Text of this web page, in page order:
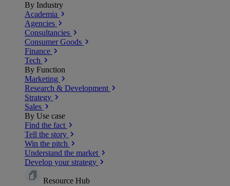
By Industry
Academia
Agencies
Consultancies
Consumer Goods
Finance
Tech
By Function
Marketing
Research & Development
Strategy
Sales
By Use case
Find the fact
Tell the story
Win the pitch
Understand the market
Develop your strategy
Resource Hub